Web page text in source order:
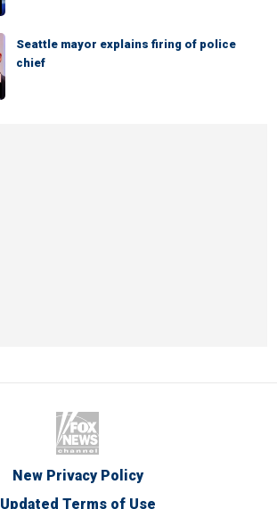
Seattle mayor explains firing of police
chief
New Privacy Policy
Updated Terms of Use